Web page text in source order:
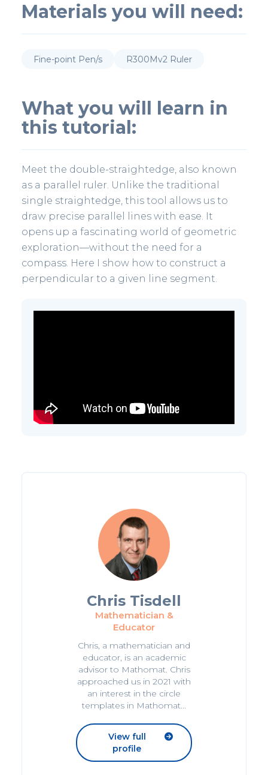
Materials you will need:
Fine-point Pen/s R300Mv2 Ruler
What you will learn in
this tutorial:
Meet the double-straightedge, also known
as a parallel ruler. Unlike the traditional
single straightedge, this tool allows us to
draw precise parallel lines with ease. It
opens up a fascinating world of geometric
exploration—without the need for a
compass. Here I show how to construct a
perpendicular to a given line segment.
Chris Tisdell
Mathematician &
Educator
Chris, a mathematician and
educator, is an academic
advisor to Mathomat. Chris
approached us in 2021 with
an interest in the circle
templates in Mathomat...
View full
profile
